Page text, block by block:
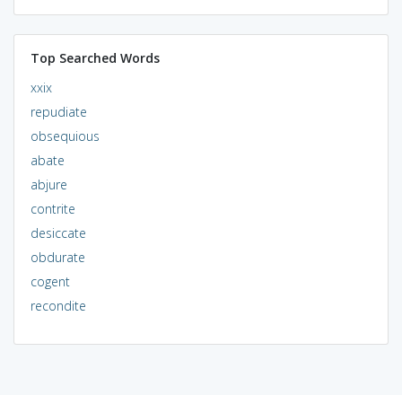
Top Searched Words
xxix
repudiate
obsequious
abate
abjure
contrite
desiccate
obdurate
cogent
recondite